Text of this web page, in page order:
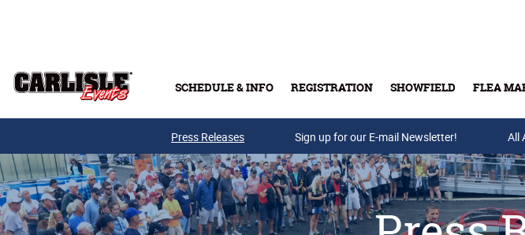
SCHEDULE & INFO REGISTRATION SHOWFIELD FLEA
Buy Tickets
Press Releases Sign up for our E-mail Newsletter! All